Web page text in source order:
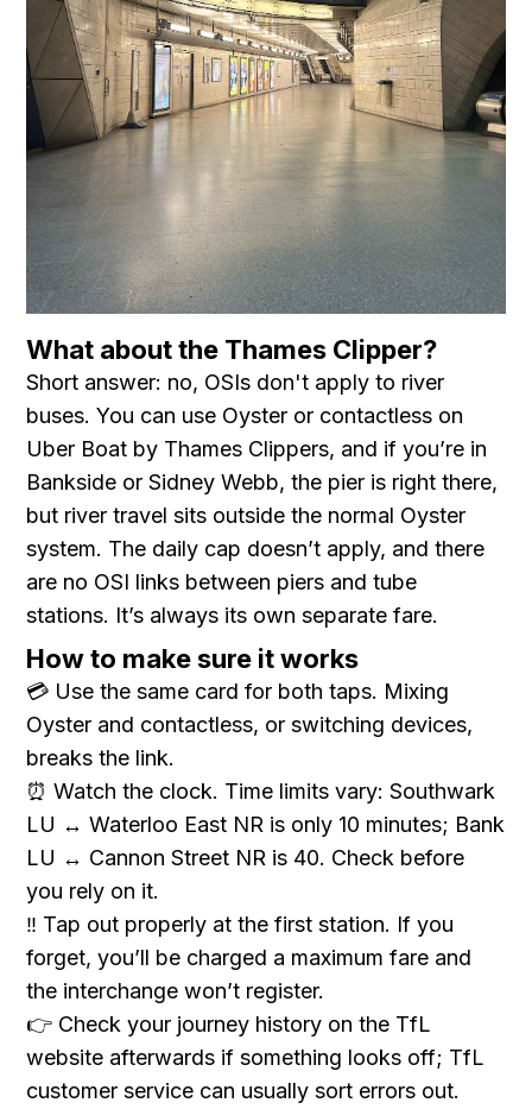
What about the Thames Clipper?
Short answer: no, OSIs don't apply to river
buses. You can use Oyster or contactless on
Uber Boat by Thames Clippers, and if you’re in
Bankside or Sidney Webb, the pier is right there,
but river travel sits outside the normal Oyster
system. The daily cap doesn’t apply, and there
are no OSI links between piers and tube
stations. It’s always its own separate fare.
How to make sure it works
💳 Use the same card for both taps. Mixing
Oyster and contactless, or switching devices,
breaks the link.
⏰ Watch the clock. Time limits vary: Southwark
LU ↔ Waterloo East NR is only 10 minutes; Bank
LU ↔ Cannon Street NR is 40. Check before
you rely on it.
‼️ Tap out properly at the first station. If you
forget, you’ll be charged a maximum fare and
the interchange won’t register.
👉 Check your journey history on the TfL
website afterwards if something looks off; TfL
customer service can usually sort errors out.